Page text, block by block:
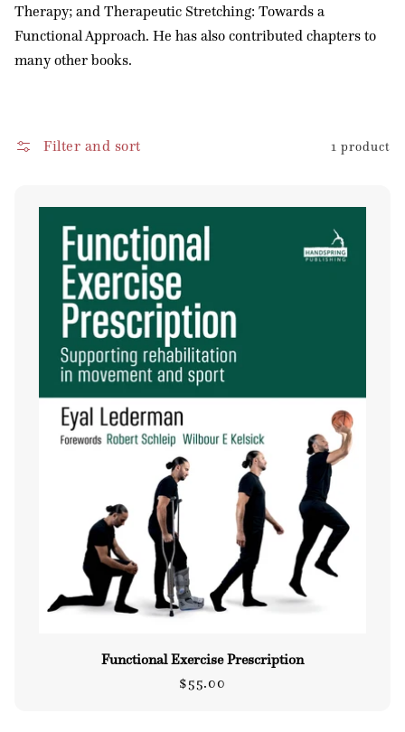
Therapy; and Therapeutic Stretching: Towards a
Functional Approach. He has also contributed chapters to
many other books.
Filter and sort 1 product
Functional Exercise Prescription
Regular
$55.00